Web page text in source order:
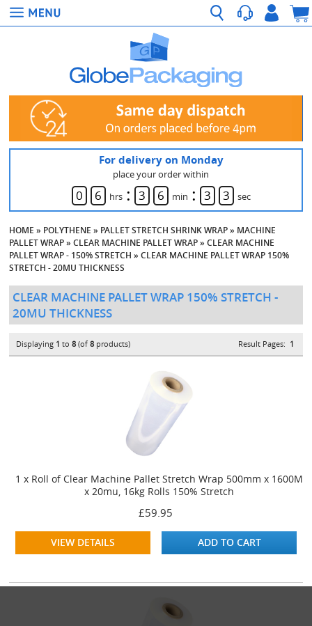
For delivery on Monday
place your order within
0 6 hrs : 3 6 min : 3 2 sec
HOME » POLYTHENE » PALLET STRETCH SHRINK WRAP» MACHINE
PALLET WRAP»CLEAR MACHINE PALLET WRAP»CLEAR MACHINE
PALLET WRAP - 150% STRETCH »CLEAR MACHINE PALLET WRAP 150%
STRETCH - 20MU THICKNESS
CLEAR MACHINE PALLET WRAP 150% STRETCH -
20MU THICKNESS
Displaying 1 to8 (of8 products) Result Pages: 1
1 x Roll of Clear Machine Pallet Stretch Wrap 500mm x 1600M
x 20mu, 16kg Rolls 150% Stretch
£59.95
VIEW DETAILS ADD TO CART